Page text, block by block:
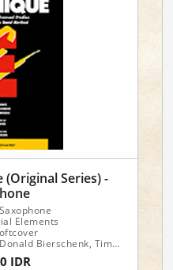
(Original Series) -
Elements
Bierschenk, Tim
IDR